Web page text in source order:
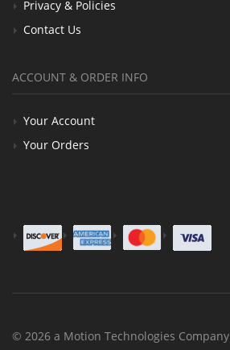
Privacy & Policies
Contact Us
ACCOUNT & ORDER INFO
Your Account
Your Orders
© 2026 a Motion Technologies Company